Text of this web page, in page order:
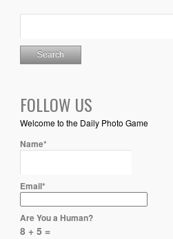
FOLLOW US
Welcome to the Daily Photo Game
Name*
Email*
Are You a Human?
8 + 5 =